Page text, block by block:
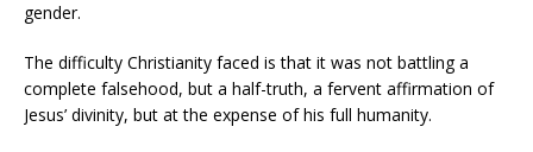
gender.
The difficulty Christianity faced is that it was not battling a
complete falsehood, but a half-truth, a fervent affirmation of
Jesus’ divinity, but at the expense of his full humanity.